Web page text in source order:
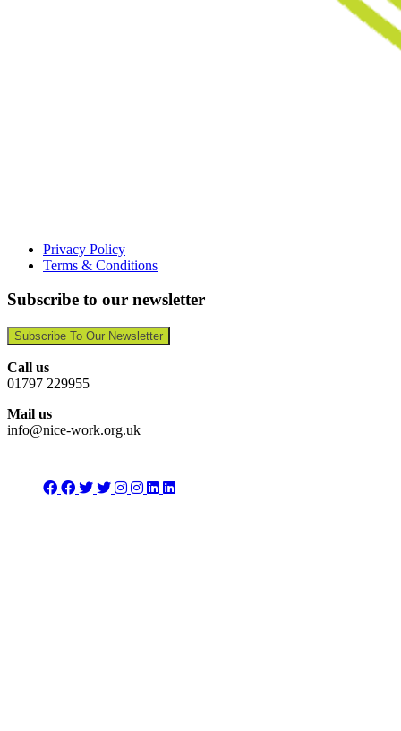
Privacy Policy
Terms & Conditions
Subscribe to our newsletter
Subscribe To Our Newsletter
Call us
01797 229955
Mail us
info@nice-work.org.uk